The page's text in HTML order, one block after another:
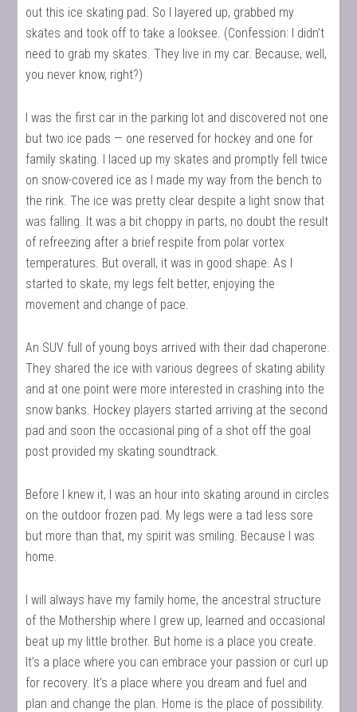
out this ice skating pad. So I layered up, grabbed my
skates and took off to take a looksee. (Confession: I didn’t
need to grab my skates. They live in my car. Because, well,
you never know, right?)
I was the first car in the parking lot and discovered not one
but two ice pads — one reserved for hockey and one for
family skating. I laced up my skates and promptly fell twice
on snow-covered ice as I made my way from the bench to
the rink. The ice was pretty clear despite a light snow that
was falling. It was a bit choppy in parts, no doubt the result
of refreezing after a brief respite from polar vortex
temperatures. But overall, it was in good shape. As I
started to skate, my legs felt better, enjoying the
movement and change of pace.
An SUV full of young boys arrived with their dad chaperone.
They shared the ice with various degrees of skating ability
and at one point were more interested in crashing into the
snow banks. Hockey players started arriving at the second
pad and soon the occasional ping of a shot off the goal
post provided my skating soundtrack.
Before I knew it, I was an hour into skating around in circles
on the outdoor frozen pad. My legs were a tad less sore
but more than that, my spirit was smiling. Because I was
home.
I will always have my family home, the ancestral structure
of the Mothership where I grew up, learned and occasional
beat up my little brother. But home is a place you create.
It’s a place where you can embrace your passion or curl up
for recovery. It’s a place where you dream and fuel and
plan and change the plan. Home is the place of possibility.